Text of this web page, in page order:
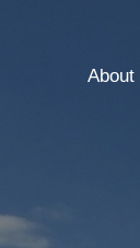
About